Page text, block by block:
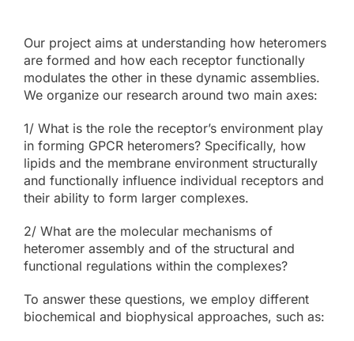
Our project aims at understanding how heteromers
are formed and how each receptor functionally
modulates the other in these dynamic assemblies.
We organize our research around two main axes:
1/ What is the role the receptor’s environment play
in forming GPCR heteromers? Specifically, how
lipids and the membrane environment structurally
and functionally influence individual receptors and
their ability to form larger complexes.
2/ What are the molecular mechanisms of
heteromer assembly and of the structural and
functional regulations within the complexes?
To answer these questions, we employ different
biochemical and biophysical approaches, such as: